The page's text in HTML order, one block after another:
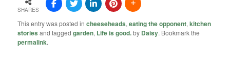
SHARES
This entry was posted incheeseheads,eating the opponent,kitchen
stories and taggedgarden, Life is good.by Daisy. Bookmark the
permalink.